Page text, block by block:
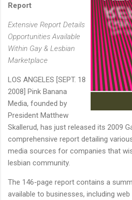
Report
Extensive Report Details
Opportunities Available
Within Gay & Lesbian
Marketplace
LOS ANGELES [SEPT. 18
2008] Pink Banana
Media, founded by
President Matthew
Skallerud, has just released its 2009
comprehensive report detailing
media sources for companies that
lesbian community.
The 146-page report contains a
available to businesses, including